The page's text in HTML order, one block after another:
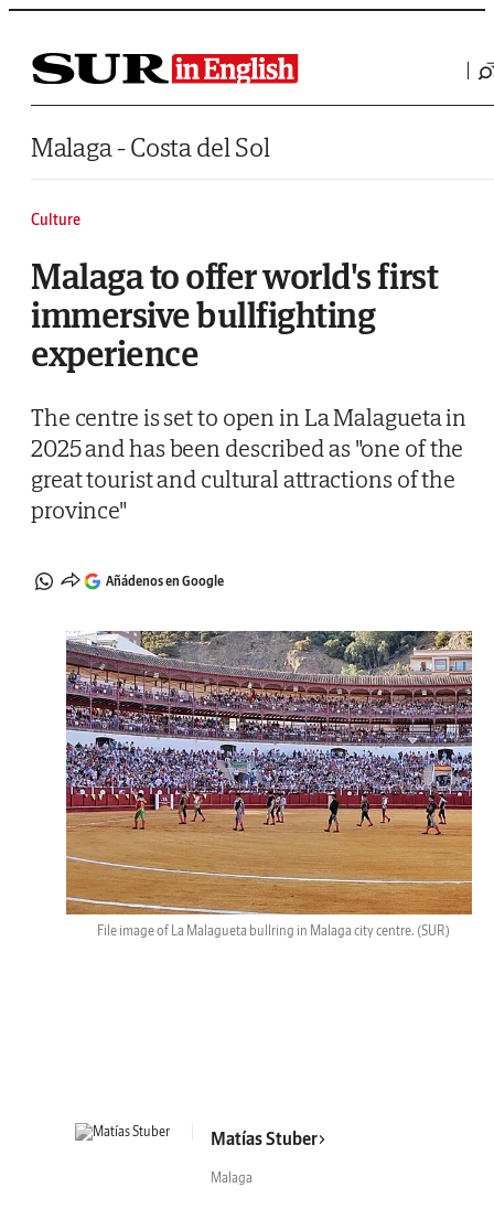
Saltar al contenido
Malaga - Costa del Sol
Culture
Malaga to offer world's first
immersive bullfighting
experience
The centre is set to open in La Malagueta in
2025 and has been described as "one of the
great tourist and cultural attractions of the
province"
Añádenos en Google
File image of La Malagueta bullring in Malaga city centre. (SUR)
Matías Stuber
Malaga